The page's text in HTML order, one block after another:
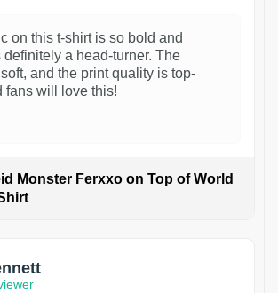
on this t-shirt is so bold and
definitely a head-turner. The
and the print quality is top-
fans will love this!
Monster Ferxxo on Top of World